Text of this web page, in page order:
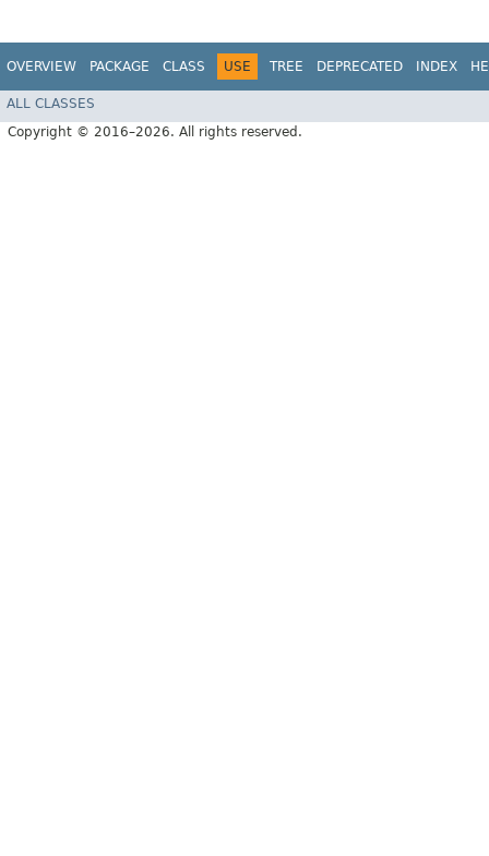
OVERVIEW PACKAGE CLASS USE TREE DEPRECATED INDEX
ALL CLASSES
Copyright © 2016–2026. All rights reserved.